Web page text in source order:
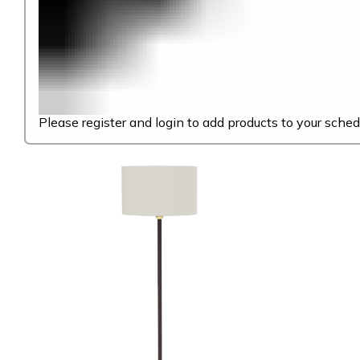
Please register and login to add products to your